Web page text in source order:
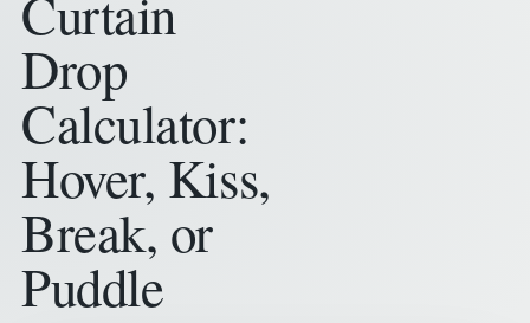
Curtain
Drop
Calculator:
Hover, Kiss,
Break, or
Puddle